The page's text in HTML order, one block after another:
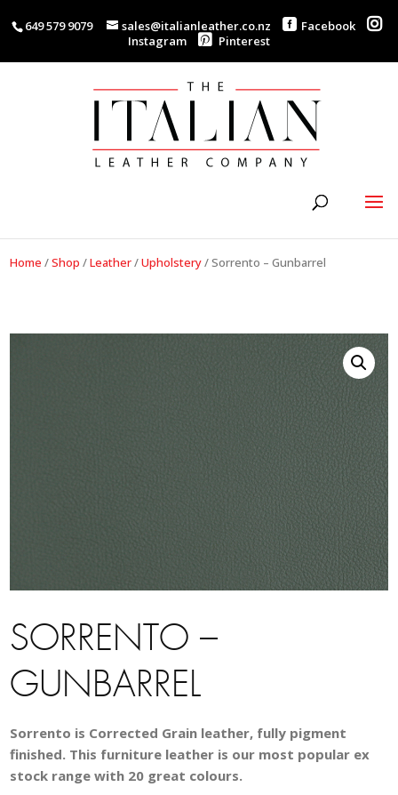
649 579 9079 sales@italianleather.co.nz
Facebook
Instagram
Pinterest
Home /Shop /Leather/Upholstery/Sorrento – Gunbarrel
SORRENTO –
GUNBARREL
Sorrento is Corrected Grain leather, fully pigment
finished. This furniture leather is our most popular ex
stock range with 20 great colours.